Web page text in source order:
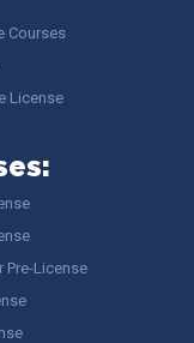
Courses
License
Pre-License